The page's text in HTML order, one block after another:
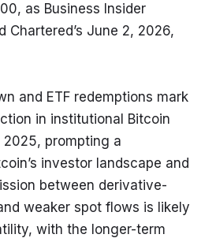
as Business Insider
Chartered’s June 2, 2026,
and ETF redemptions mark
in institutional Bitcoin
prompting a
investor landscape and
between derivative-
weaker spot flows is likely
with the longer-term